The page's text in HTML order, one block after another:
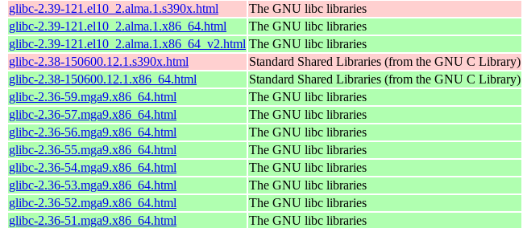
glibc-2.39-121.el10_2.alma.1.s390x.html
The GNU libc libraries
glibc-2.39-121.el10_2.alma.1.x86_64.html
The GNU libc libraries
glibc-2.39-121.el10_2.alma.1.x86_64_v2.html The GNU libc libraries
glibc-2.38-150600.12.1.s390x.html
Standard Shared Libraries (from the GNU C Library)
glibc-2.38-150600.12.1.x86_64.html
Standard Shared Libraries (from the GNU C Library)
glibc-2.36-59.mga9.x86_64.html
The GNU libc libraries
glibc-2.36-57.mga9.x86_64.html
The GNU libc libraries
glibc-2.36-56.mga9.x86_64.html
The GNU libc libraries
glibc-2.36-55.mga9.x86_64.html
The GNU libc libraries
glibc-2.36-54.mga9.x86_64.html
The GNU libc libraries
glibc-2.36-53.mga9.x86_64.html
The GNU libc libraries
glibc-2.36-52.mga9.x86_64.html
The GNU libc libraries
glibc-2.36-51.mga9.x86_64.html
The GNU libc libraries